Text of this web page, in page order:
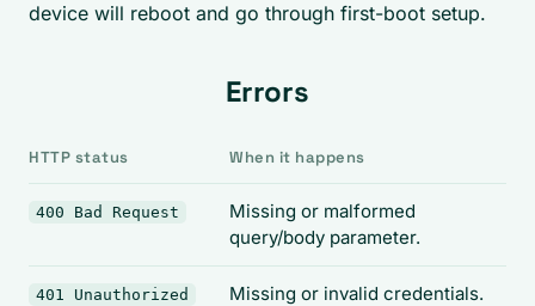
device will reboot and go through first-boot setup.
Errors
HTTP status When it happens
400 Bad Request
Missing or malformed
query/body parameter.
401 Unauthorized Missing or invalid credentials.